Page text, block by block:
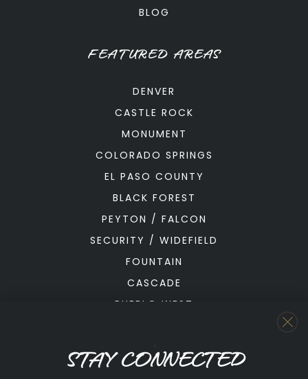
FEATURED AREAS
DENVER
CASTLE ROCK
MONUMENT
COLORADO SPRINGS
EL PASO COUNTY
BLACK FOREST
PEYTON / FALCON
SECURITY / WIDEFIELD
FOUNTAIN
CASCADE
PUEBLO WEST
BLOG
STAY CONNECTED